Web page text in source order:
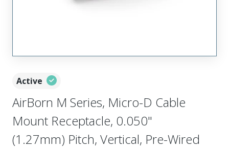
Active
AirBorn M Series, Micro-D Cable
Mount Receptacle, 0.050"
(1.27mm) Pitch, Vertical, Pre-Wired